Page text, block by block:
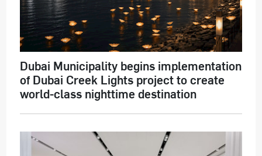
Dubai Municipality begins implementation
of Dubai Creek Lights project to create
world-class nighttime destination